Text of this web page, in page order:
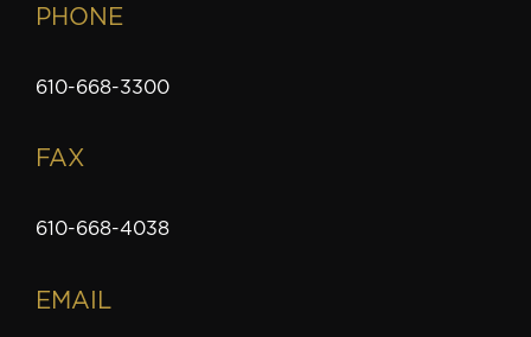
PHONE
610-668-3300
FAX
610-668-4038
EMAIL